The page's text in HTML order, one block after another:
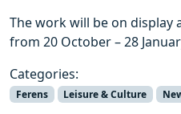
The work will be on display
from 20 October – 28
Categories:
Ferens Leisure & Culture